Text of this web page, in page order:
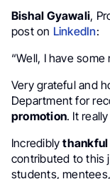
Bishal Gyawali,
post on LinkedIn:
“Well, I have
Very grateful and
Department for
promotion. It
Incrediblythankful
contributed to this
students,